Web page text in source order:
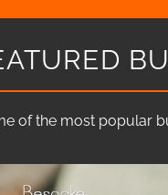
of the most popular